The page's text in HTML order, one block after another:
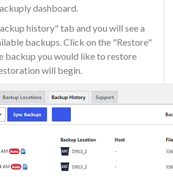
dashboard.
history" tab and you will see a
backups. Click on the "Restore"
backup you would like to restore
will begin.